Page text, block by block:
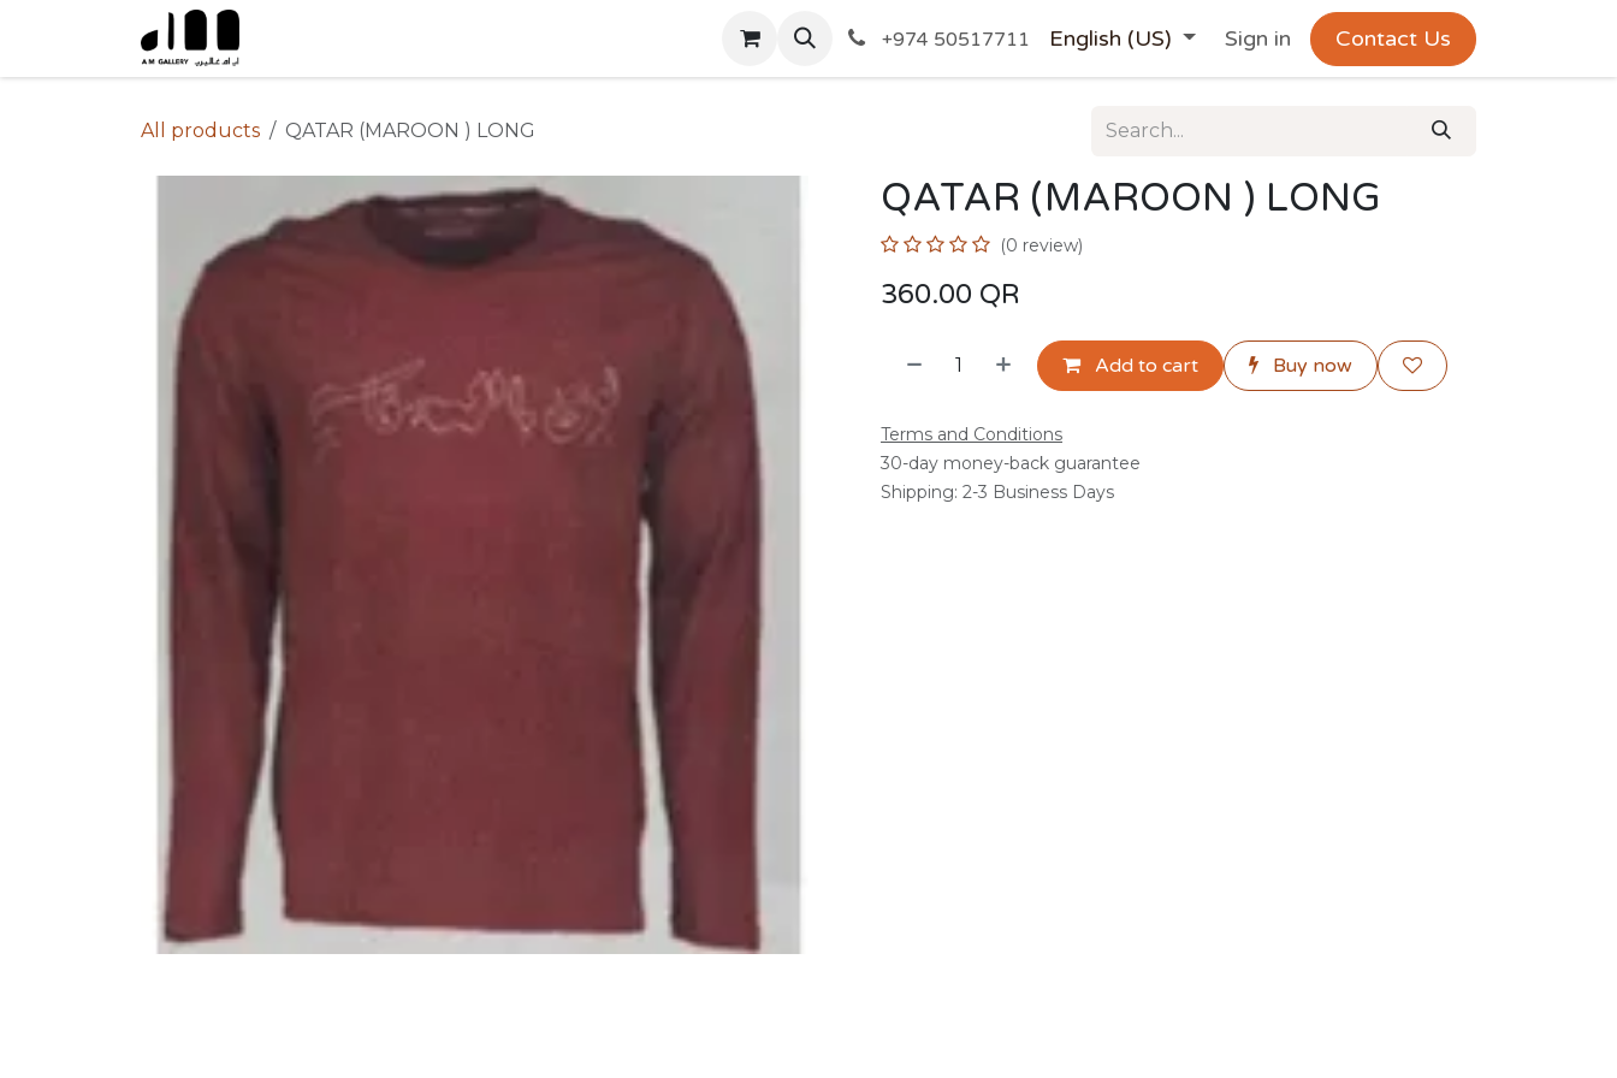
+974 50517711 English (US) Sign in Contact Us
All products QATAR (MAROON ) LONG
QATAR (MAROON ) LONG
(0 review)
360.00 QR
Add to cart Buy now
Terms and Conditions
30-day money-back guarantee
Shipping: 2-3 Business Days